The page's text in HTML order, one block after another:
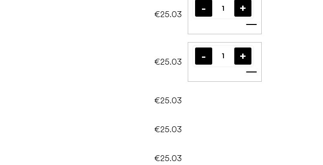
€25.03
Add to cart
€25.03
Add to cart
€25.03
€25.03
€25.03